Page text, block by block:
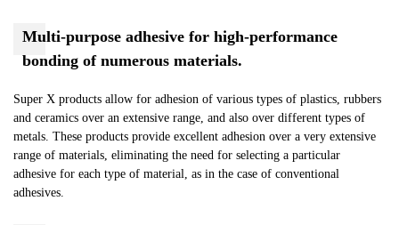
Multi-purpose adhesive for high-performance
bonding of numerous materials.
Super X products allow for adhesion of various types of plastics, rubbers
and ceramics over an extensive range, and also over different types of
metals. These products provide excellent adhesion over a very extensive
range of materials, eliminating the need for selecting a particular
adhesive for each type of material, as in the case of conventional
adhesives.